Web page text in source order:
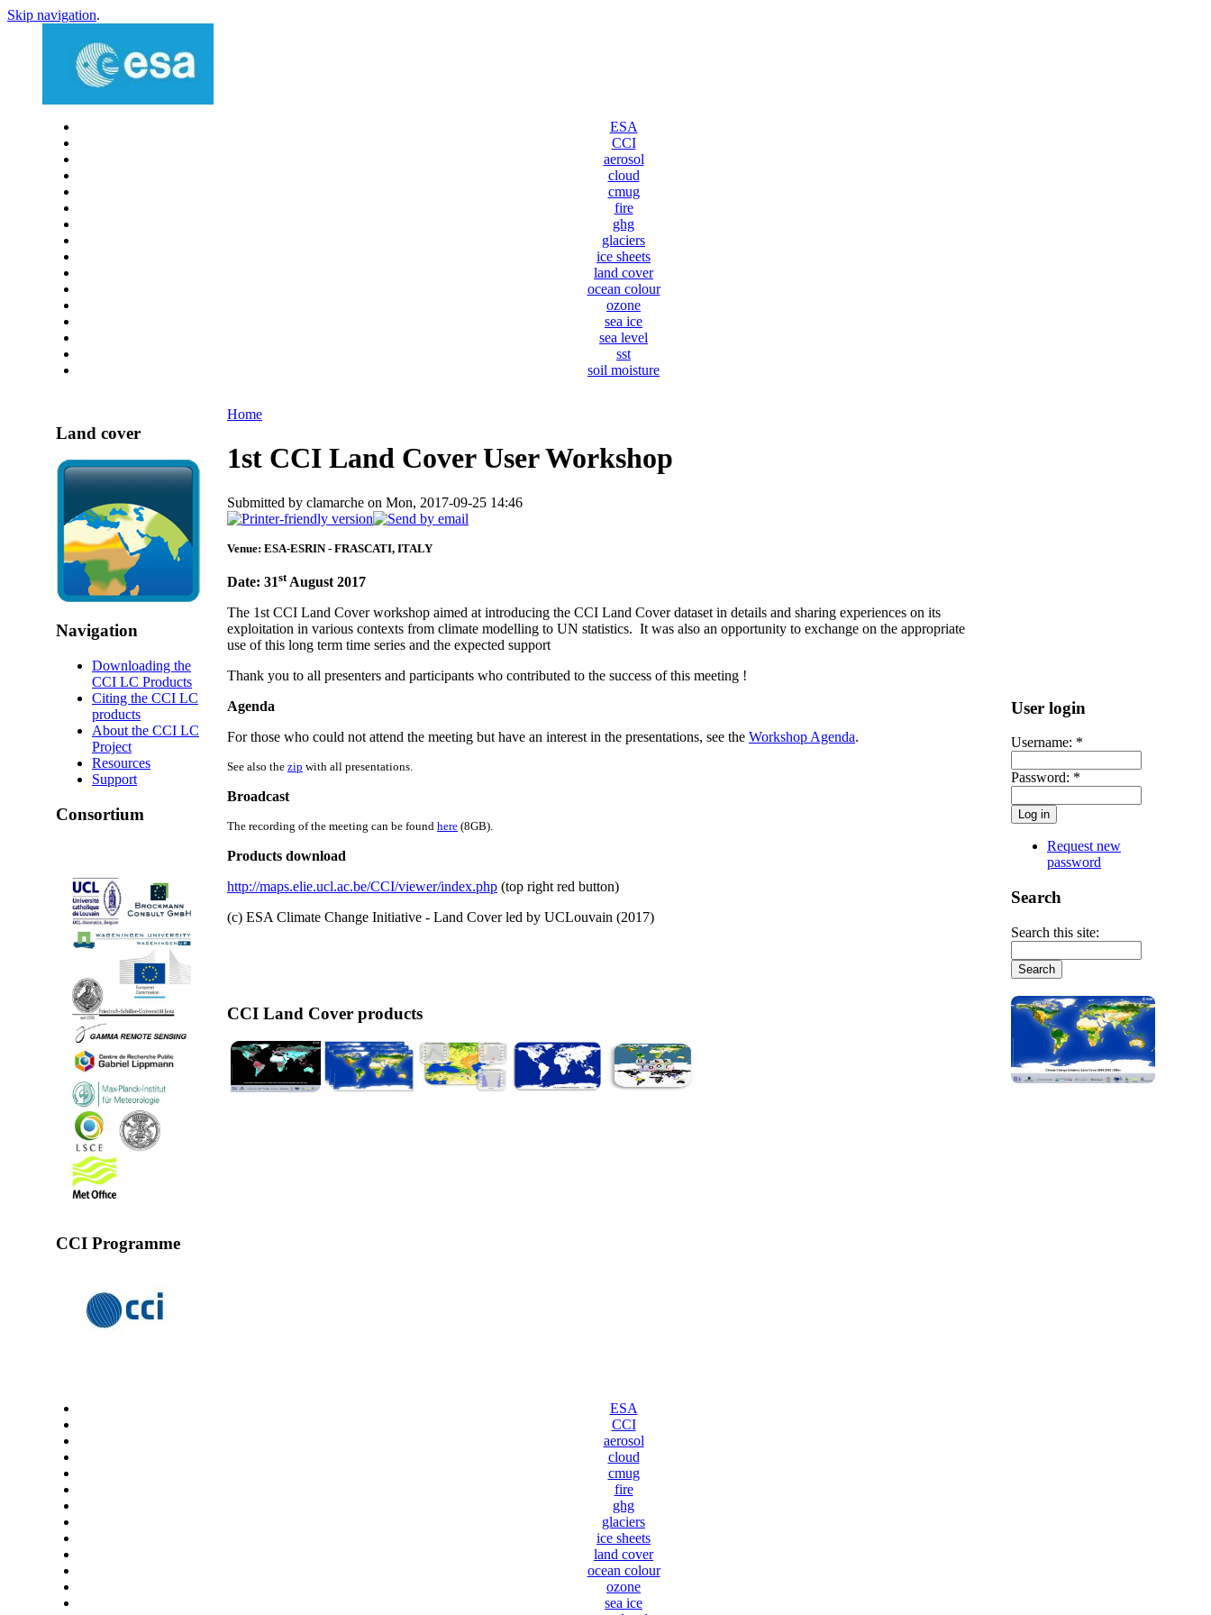
Skip navigation.
ESA
CCI
aerosol
cloud
cmug
fire
ghg
glaciers
ice sheets
land cover
ocean colour
ozone
sea ice
sea level
sst
soil moisture
Land cover
Navigation
Downloading the
CCI LC Products
Citing the CCI LC
products
About the CCI LC
Project
Resources
Support
Consortium
CCI Programme
Home
1st CCI Land Cover User Workshop
Submitted by clamarche on Mon, 2017-09-25 14:46
Venue: ESA-ESRIN - FRASCATI, ITALY
Date: 31stAugust 2017
The 1st CCI Land Cover workshop aimed at introducing the CCI Land Cover dataset in details and sharing experiences on its
exploitation in various contexts from climate modelling to UN statistics. It was also an opportunity to exchange on the appropriate
use of this long term time series and the expected support
Thank you to all presenters and participants who contributed to the success of this meeting !
Agenda
For those who could not attend the meeting but have an interest in the presentations, see the Workshop Agenda.
See also the zip with all presentations.
Broadcast
The recording of the meeting can be found here (8GB).
Products download
http://maps.elie.ucl.ac.be/CCI/viewer/index.php (top right red button)
(c) ESA Climate Change Initiative - Land Cover led by UCLouvain (2017)
CCI Land Cover products
User login
Username: *
Password: *
Request new
password
Search
Search this site:
ESA
CCI
aerosol
cloud
cmug
fire
ghg
glaciers
ice sheets
land cover
ocean colour
ozone
sea ice